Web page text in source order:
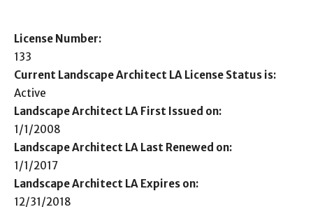
License Number:
133
Current Landscape Architect LA License Status is:
Active
Landscape Architect LA First Issued on:
1/1/2008
Landscape Architect LA Last Renewed on:
1/1/2017
Landscape Architect LA Expires on:
12/31/2018